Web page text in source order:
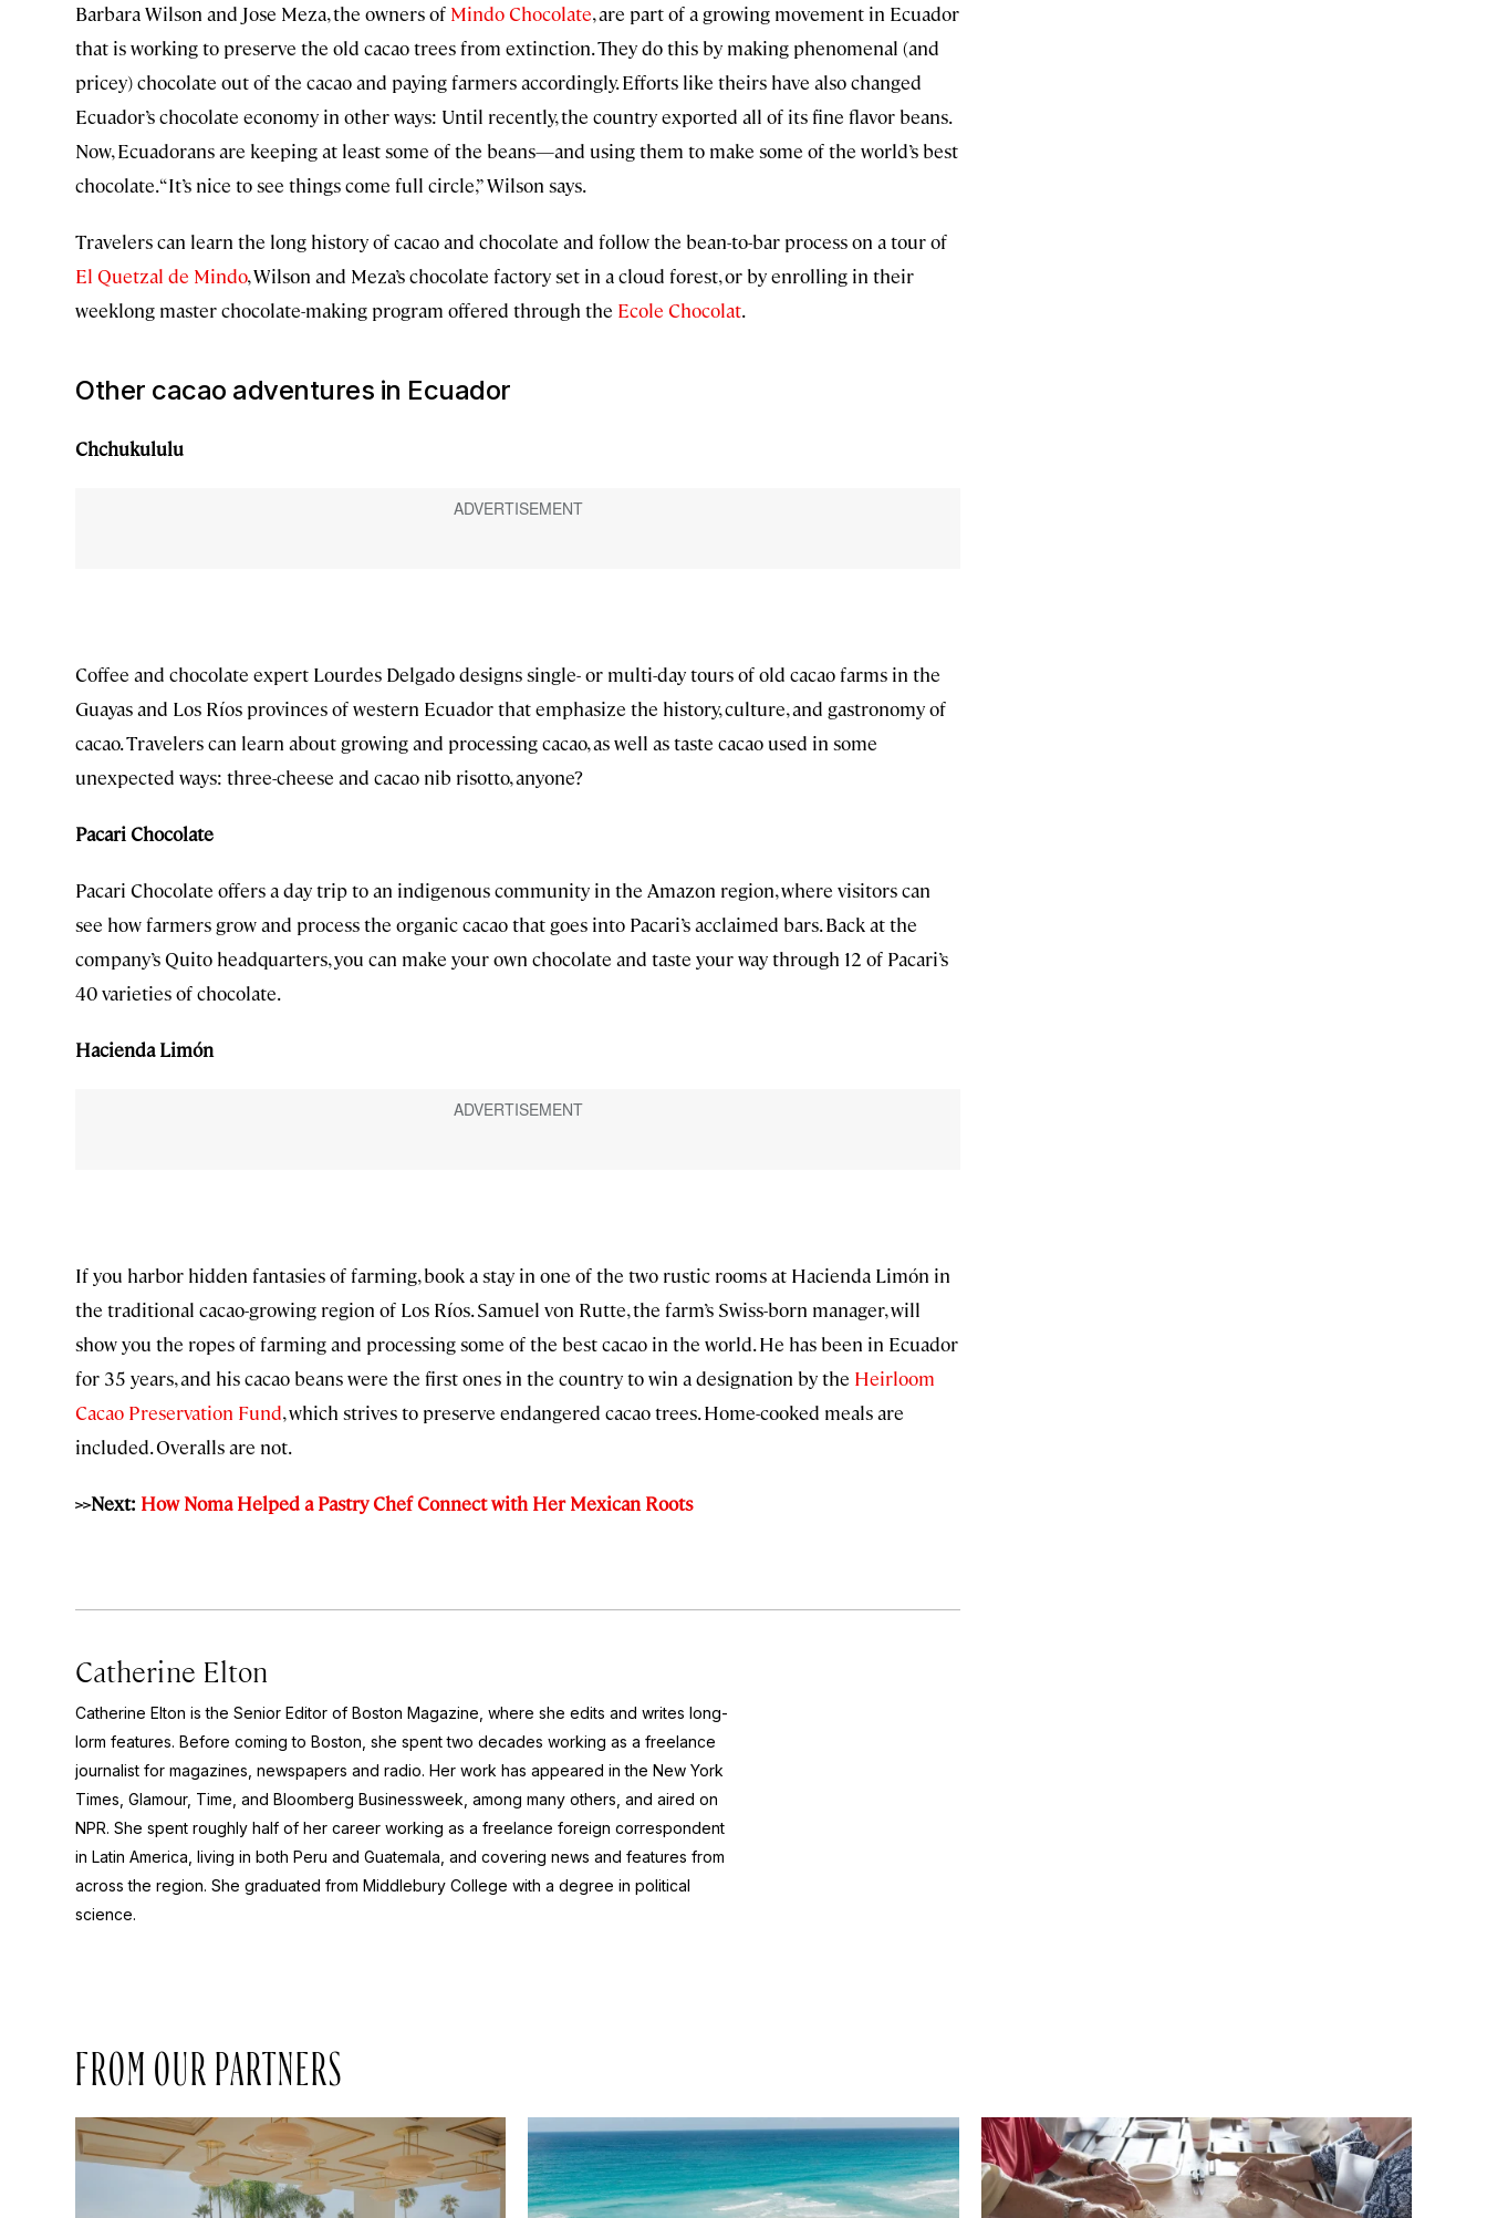
Barbara Wilson and Jose Meza, the owners of Mindo Chocolate, are part of a growing movement in Ecuador
that is working to preserve the old cacao trees from extinction. They do this by making phenomenal (and
pricey) chocolate out of the cacao and paying farmers accordingly. Efforts like theirs have also changed
Ecuador’s chocolate economy in other ways: Until recently, the country exported all of its fine flavor beans.
Now, Ecuadorans are keeping at least some of the beans—and using them to make some of the world’s best
chocolate. “It’s nice to see things come full circle,” Wilson says.
Travelers can learn the long history of cacao and chocolate and follow the bean-to-bar process on a tour of
El Quetzal de Mindo, Wilson and Meza’s chocolate factory set in a cloud forest, or by enrolling in their
weeklong master chocolate-making program offered through the Ecole Chocolat.
Other cacao adventures in Ecuador
Chchukululu
Coffee and chocolate expert Lourdes Delgado designs single- or multi-day tours of old cacao farms in the
Guayas and Los Ríos provinces of western Ecuador that emphasize the history, culture, and gastronomy of
cacao. Travelers can learn about growing and processing cacao, as well as taste cacao used in some
unexpected ways: three-cheese and cacao nib risotto, anyone?
Pacari Chocolate
Pacari Chocolate offers a day trip to an indigenous community in the Amazon region, where visitors can
see how farmers grow and process the organic cacao that goes into Pacari’s acclaimed bars. Back at the
company’s Quito headquarters, you can make your own chocolate and taste your way through 12 of Pacari’s
40 varieties of chocolate.
Hacienda Limón
If you harbor hidden fantasies of farming, book a stay in one of the two rustic rooms at Hacienda Limón in
the traditional cacao-growing region of Los Ríos. Samuel von Rutte, the farm’s Swiss-born manager, will
show you the ropes of farming and processing some of the best cacao in the world. He has been in Ecuador
for 35 years, and his cacao beans were the first ones in the country to win a designation by the Heirloom
Cacao Preservation Fund, which strives to preserve endangered cacao trees. Home-cooked meals are
included. Overalls are not.
>>Next: How Noma Helped a Pastry Chef Connect with Her Mexican Roots
Catherine Elton
Catherine Elton is the Senior Editor of Boston Magazine, where she edits and writes long-
lorm features. Before coming to Boston, she spent two decades working as a freelance
journalist for magazines, newspapers and radio. Her work has appeared in the New York
Times, Glamour, Time, and Bloomberg Businessweek, among many others, and aired on
NPR. She spent roughly half of her career working as a freelance foreign correspondent
in Latin America, living in both Peru and Guatemala, and covering news and features from
across the region. She graduated from Middlebury College with a degree in political
science.
FROM OUR PARTNERS